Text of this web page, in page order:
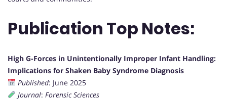
Publication Top Notes:
High G-Forces in Unintentionally Improper Infant Handling:
Implications for Shaken Baby Syndrome Diagnosis
Published: June 2025
Journal: Forensic Sciences